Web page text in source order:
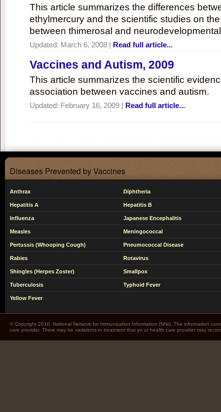
This article summarizes the differences
ethylmercury and the scientific studies on
between thimerosal and
Updated: March 6, 2008 | Read full article...
Vaccines and Autism, 2009
This article summarizes the scientific
association between vaccines and autism.
Updated: February 16, 2009 | Read full article...
Diseases Prevented by Vaccines
Anthrax Diphtheria
Hepatitis A Hepatitis B
Influenza Japanese Encephalitis
Measles Meningococcal
Pertussis (Whooping Cough) Pneumococcal Disease
Rabies Rotavirus
Shingles (Herpes Zoster) Smallpox
Tuberculosis Typhoid Fever
Yellow Fever
© Copyright 2010. National Network for Immunization Information (NNii). The information
care provider. There may be variations in treatment that yo ur health care provider may